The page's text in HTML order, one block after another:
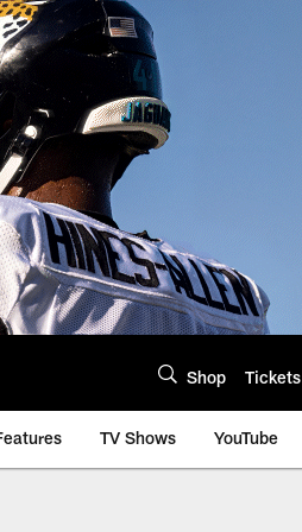
Shop Tickets
TV Shows YouTube